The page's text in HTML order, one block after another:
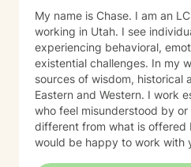
My name is Chase. I am an
working in Utah. I see
experiencing behavioral,
existential challenges. In my
sources of wisdom, historical
Eastern and Western. I work
who feel misunderstood by or
different from what is offered
would be happy to work with